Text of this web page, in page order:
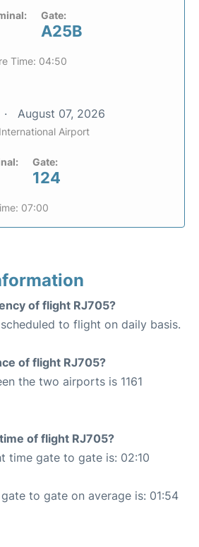
Gate:
A25B
Time: 04:50
August 07, 2026
Airport
Gate:
124
07:00
of flight RJ705?
to flight on daily basis.
of flight RJ705?
the two airports is 1161
of flight RJ705?
time gate to gate is: 02:10
to gate on average is: 01:54